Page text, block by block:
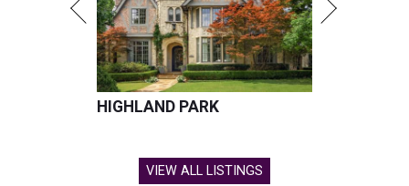
HIGHLAND PARK
VIEW ALL LISTINGS